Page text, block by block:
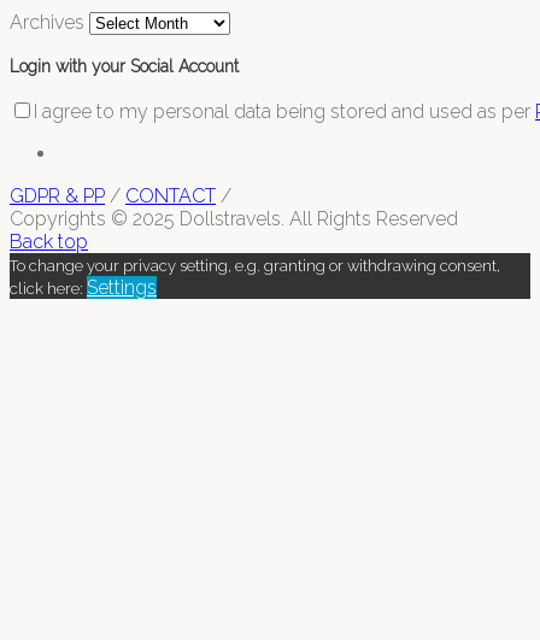
Archives
Login with your Social Account
I agree to my personal data being stored and used as per
GDPR & PP / CONTACT /
Copyrights © 2025 Dollstravels. All Rights Reserved
Back top
To change your privacy setting, e.g. granting or withdrawing consent,
click here: Settings